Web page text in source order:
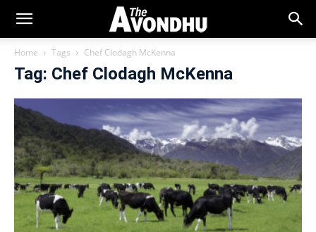
Home Tags Chef Clodagh McKenna
Tag: Chef Clodagh McKenna